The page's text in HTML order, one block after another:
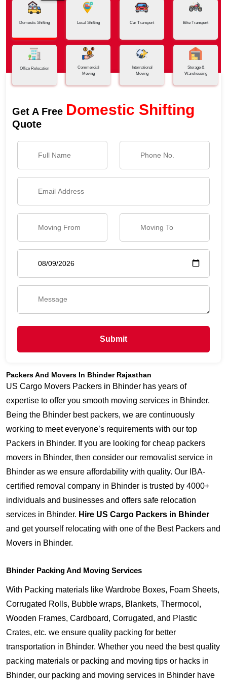
Domestic Shifting Local Shifting Car Transport Bike Transport
Office Relocation
Commercial
Moving
International
Moving
Storage &
Warehousing
Get A Free Domestic Shifting
Quote
Submit
Packers And Movers In Bhinder Rajasthan
US Cargo Movers Packers in Bhinder has years of
expertise to offer you smooth moving services in Bhinder.
Being the Bhinder best packers, we are continuously
working to meet everyone’s requirements with our top
Packers in Bhinder. If you are looking for cheap packers
movers in Bhinder, then consider our removalist service in
Bhinder as we ensure affordability with quality. Our IBA-
certified removal company in Bhinder is trusted by 4000+
individuals and businesses and offers safe relocation
services in Bhinder. Hire US Cargo Packers in Bhinder
and get yourself relocating with one of the Best Packers and
Movers in Bhinder.
Bhinder Packing And Moving Services
With Packing materials like Wardrobe Boxes, Foam Sheets,
Corrugated Rolls, Bubble wraps, Blankets, Thermocol,
Wooden Frames, Cardboard, Corrugated, and Plastic
Crates, etc. we ensure quality packing for better
transportation in Bhinder. Whether you need the best quality
packing materials or packing and moving tips or hacks in
Bhinder, our packing and moving services in Bhinder have